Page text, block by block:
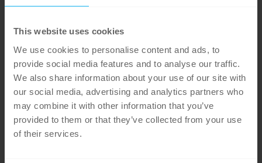
This website uses cookies
We use cookies to personalise content and ads, to
provide social media features and to analyse our traffic.
We also share information about your use of our site with
our social media, advertising and analytics partners who
may combine it with other information that you’ve
provided to them or that they’ve collected from your use
of their services.